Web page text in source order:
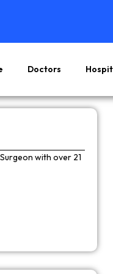
Doctors
with over 21